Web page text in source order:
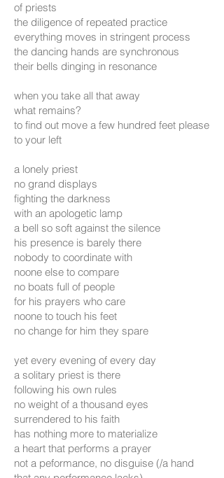
of priests
the diligence of repeated practice
everything moves in stringent process
the dancing hands are synchronous
their bells dinging in resonance
when you take all that away
what remains?
to find out move a few hundred feet please
to your left
a lonely priest
no grand displays
fighting the darkness
with an apologetic lamp
a bell so soft against the silence
his presence is barely there
nobody to coordinate with
noone else to compare
no boats full of people
for his prayers who care
noone to touch his feet
no change for him they spare
yet every evening of every day
a solitary priest is there
following his own rules
no weight of a thousand eyes
surrendered to his faith
has nothing more to materialize
a heart that performs a prayer
not a peformance, no disguise (/a hand